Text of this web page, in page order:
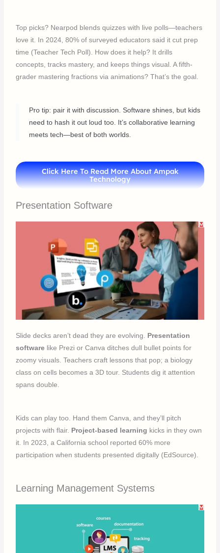
Top picks? Nearpod blends quizzes with live polls—teachers
love it. In 2024, 80% of surveyed educators said it cut prep
time (Teacher Tech Poll). How does it help? It drills
concepts, tracks mastery, and keeps things visual. A fifth-
grader mastering fractions via animations? That’s the goal.
Pro tip: pair it with discussion. Software shines, but kids
need to hash it out loud too. It’s collaborative learning
meets tech—best of both worlds.
Click Here To Read More About Ampak
Technology
Presentation Software
Slide decks aren’t dead they are evolving. Presentation
software like Prezi or Canva ditches dull bullet points for
zoomy visuals. Teachers craft lessons that pop; a biology
class on cells becomes a 3D tour. Students dig it attention
spans double.
Kids can play too. Hand them Canva, and they’ll pitch
projects with flair. Project-based learning kicks in they own
it. In 2023, a California school reported 60% more
participation when students presented digitally (EdSource).
Learning Management Systems